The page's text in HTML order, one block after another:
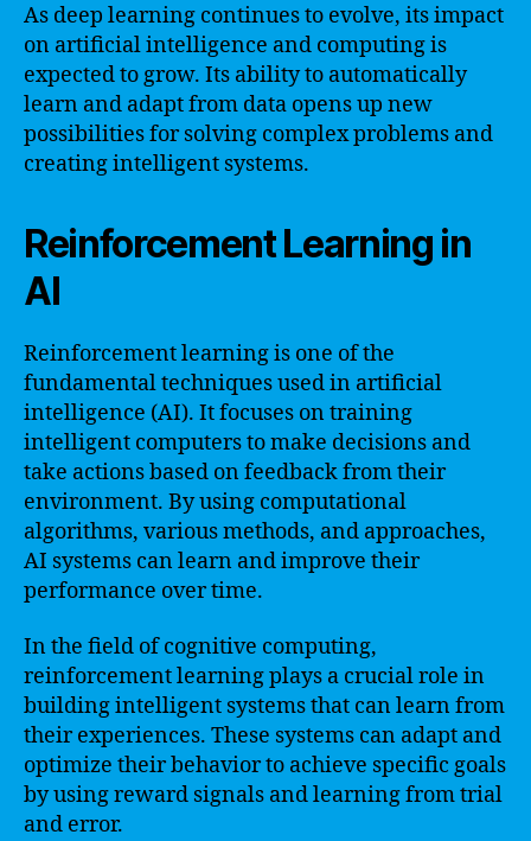
As deep learning continues to evolve, its impact
on artificial intelligence and computing is
expected to grow. Its ability to automatically
learn and adapt from data opens up new
possibilities for solving complex problems and
creating intelligent systems.
Reinforcement Learning in
AI
Reinforcement learning is one of the
fundamental techniques used in artificial
intelligence (AI). It focuses on training
intelligent computers to make decisions and
take actions based on feedback from their
environment. By using computational
algorithms, various methods, and approaches,
AI systems can learn and improve their
performance over time.
In the field of cognitive computing,
reinforcement learning plays a crucial role in
building intelligent systems that can learn from
their experiences. These systems can adapt and
optimize their behavior to achieve specific goals
by using reward signals and learning from trial
and error.